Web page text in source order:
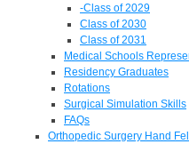
-Class of 2029
Class of 2030
Class of 2031
Medical Schools
Residency Graduates
Rotations
Surgical Simulation Skills
FAQs
Orthopedic Surgery Hand